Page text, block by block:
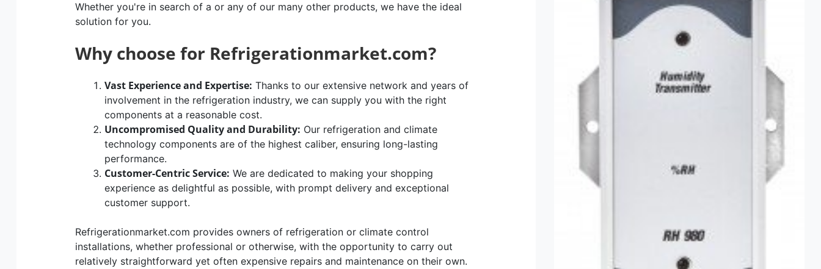
Whether you're in search of a or any of our many other products, we have the ideal
solution for you.
Why choose for Refrigerationmarket.com?
Vast Experience and Expertise: Thanks to our extensive network and years of
involvement in the refrigeration industry, we can supply you with the right
components at a reasonable cost.
Uncompromised Quality and Durability: Our refrigeration and climate
technology components are of the highest caliber, ensuring long-lasting
performance.
Customer-Centric Service: We are dedicated to making your shopping
experience as delightful as possible, with prompt delivery and exceptional
customer support.
Refrigerationmarket.com provides owners of refrigeration or climate control
installations, whether professional or otherwise, with the opportunity to carry out
relatively straightforward yet often expensive repairs and maintenance on their own.